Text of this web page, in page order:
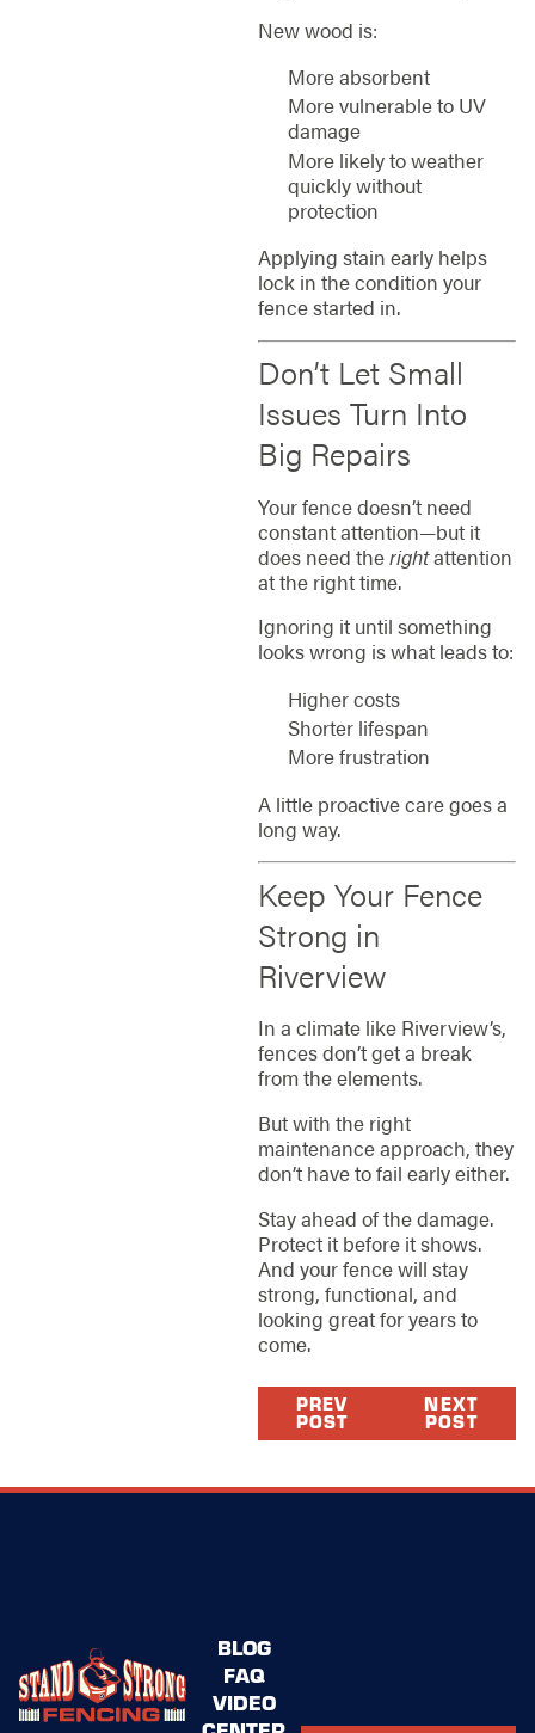
New wood is:
More absorbent
More vulnerable to UV
damage
More likely to weather
quickly without
protection
Applying stain early helps
lock in the condition your
fence started in.
Don’t Let Small
Issues Turn Into
Big Repairs
Your fence doesn’t need
constant attention—but it
does need therightattention
at the right time.
Ignoring it until something
looks wrong is what leads to:
Higher costs
Shorter lifespan
More frustration
A little proactive care goes a
long way.
Keep Your Fence
Strong in
Riverview
In a climate like Riverview’s,
fences don’t get a break
from the elements.
But with the right
maintenance approach, they
don’t have to fail early either.
Stay ahead of the damage.
Protect it before it shows.
And your fence will stay
strong, functional, and
looking great for years to
come.
PREV
POST
NEXT
POST
BLOG
FAQ
VIDEO